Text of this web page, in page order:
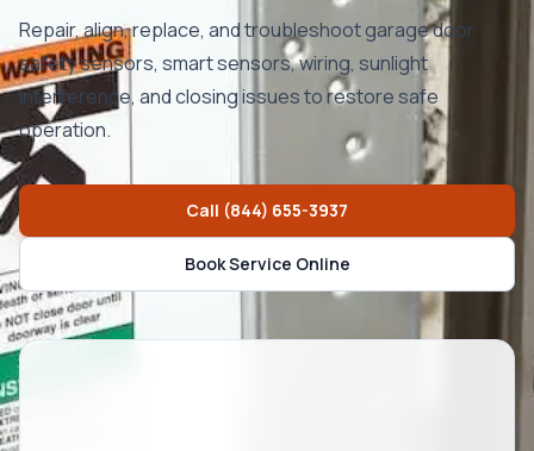
Repair, align, replace, and troubleshoot garage door
safety sensors, smart sensors, wiring, sunlight
interference, and closing issues to restore safe
operation.
Call (844) 655-3937
Book Service Online